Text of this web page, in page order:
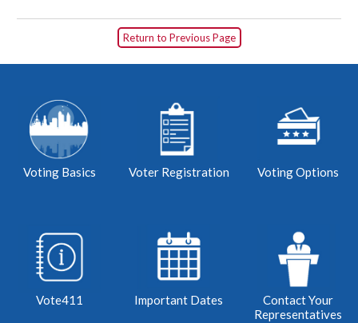
Return to Previous Page
Voting Basics Voter Registration Voting Options
Vote411 Important Dates
Contact Your
Representatives